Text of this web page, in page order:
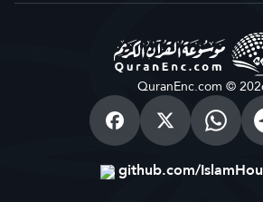
QuranEnc.com ©
github.com/